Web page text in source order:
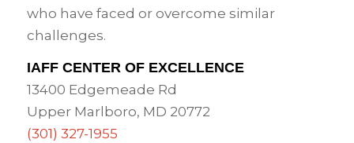
who have faced or overcome similar
challenges.
IAFF CENTER OF EXCELLENCE
13400 Edgemeade Rd
Upper Marlboro, MD 20772
(301) 327-1955